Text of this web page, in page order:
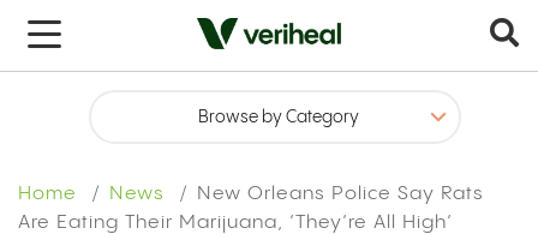
Home News
New Orleans Police Say Rats
Are Eating Their Marijuana, ‘They’re All High’
x